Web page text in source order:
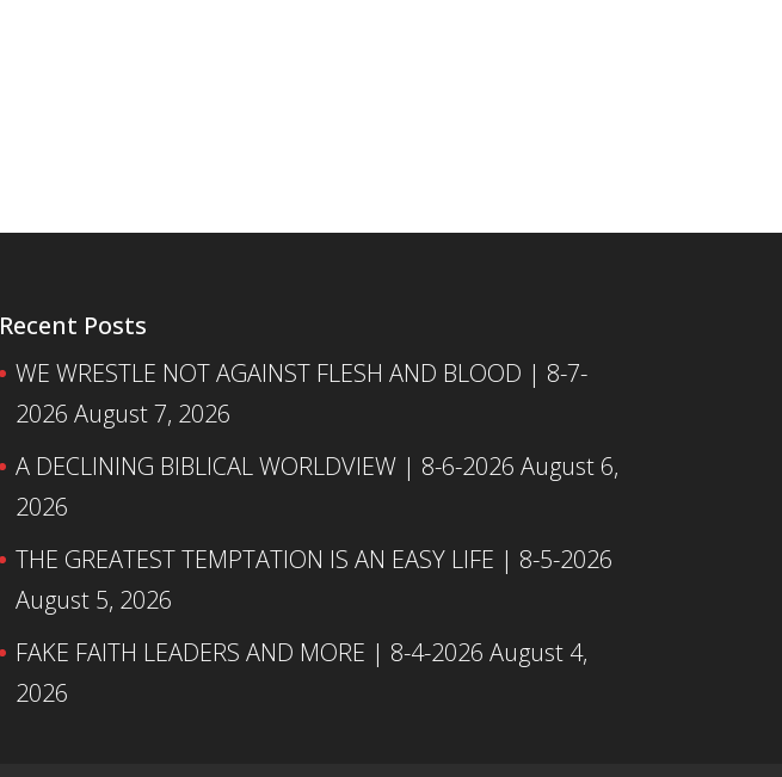
Recent Posts
WE WRESTLE NOT AGAINST FLESH AND BLOOD | 8-7-
2026 August 7, 2026
A DECLINING BIBLICAL WORLDVIEW | 8-6-2026 August 6,
2026
THE GREATEST TEMPTATION IS AN EASY LIFE | 8-5-2026
August 5, 2026
FAKE FAITH LEADERS AND MORE | 8-4-2026 August 4,
2026